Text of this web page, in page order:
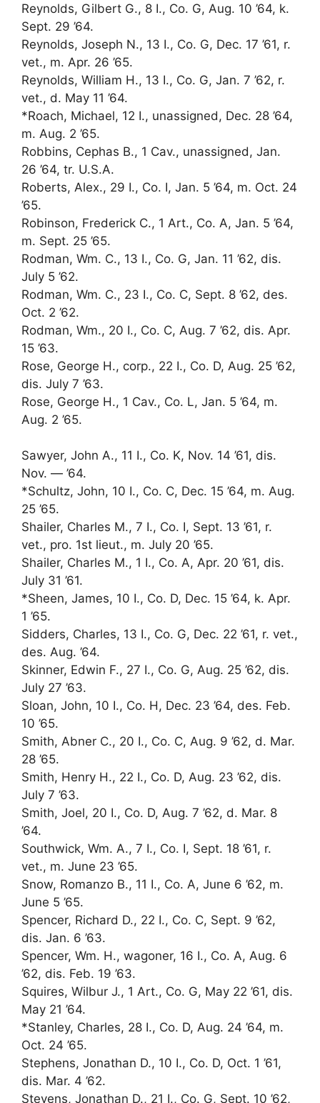
Reynolds, Gilbert G., 8 I., Co. G, Aug. 10 ’64, k.
Sept. 29 ’64.
Reynolds, Joseph N., 13 I., Co. G, Dec. 17 ’61, r.
vet., m. Apr. 26 ’65.
Reynolds, William H., 13 I., Co. G, Jan. 7 ’62, r.
vet., d. May 11 ’64.
*Roach, Michael, 12 I., unassigned, Dec. 28 ’64,
m. Aug. 2 ’65.
Robbins, Cephas B., 1 Cav., unassigned, Jan.
26 ’64, tr. U.S.A.
Roberts, Alex., 29 I., Co. I, Jan. 5 ’64, m. Oct. 24
’65.
Robinson, Frederick C., 1 Art., Co. A, Jan. 5 ’64,
m. Sept. 25 ’65.
Rodman, Wm. C., 13 I., Co. G, Jan. 11 ’62, dis.
July 5 ’62.
Rodman, Wm. C., 23 I., Co. C, Sept. 8 ’62, des.
Oct. 2 ’62.
Rodman, Wm., 20 I., Co. C, Aug. 7 ’62, dis. Apr.
15 ’63.
Rose, George H., corp., 22 I., Co. D, Aug. 25 ’62,
dis. July 7 ’63.
Rose, George H., 1 Cav., Co. L, Jan. 5 ’64, m.
Aug. 2 ’65.
Sawyer, John A., 11 I., Co. K, Nov. 14 ’61, dis.
Nov. — ’64.
*Schultz, John, 10 I., Co. C, Dec. 15 ’64, m. Aug.
25 ’65.
Shailer, Charles M., 7 I., Co. I, Sept. 13 ’61, r.
vet., pro. 1st lieut., m. July 20 ’65.
Shailer, Charles M., 1 I., Co. A, Apr. 20 ’61, dis.
July 31 ’61.
*Sheen, James, 10 I., Co. D, Dec. 15 ’64, k. Apr.
1 ’65.
Sidders, Charles, 13 I., Co. G, Dec. 22 ’61, r. vet.,
des. Aug. ’64.
Skinner, Edwin F., 27 I., Co. G, Aug. 25 ’62, dis.
July 27 ’63.
Sloan, John, 10 I., Co. H, Dec. 23 ’64, des. Feb.
10 ’65.
Smith, Abner C., 20 I., Co. C, Aug. 9 ’62, d. Mar.
28 ’65.
Smith, Henry H., 22 I., Co. D, Aug. 23 ’62, dis.
July 7 ’63.
Smith, Joel, 20 I., Co. D, Aug. 7 ’62, d. Mar. 8
’64.
Southwick, Wm. A., 7 I., Co. I, Sept. 18 ’61, r.
vet., m. June 23 ’65.
Snow, Romanzo B., 11 I., Co. A, June 6 ’62, m.
June 5 ’65.
Spencer, Richard D., 22 I., Co. C, Sept. 9 ’62,
dis. Jan. 6 ’63.
Spencer, Wm. H., wagoner, 16 I., Co. A, Aug. 6
’62, dis. Feb. 19 ’63.
Squires, Wilbur J., 1 Art., Co. G, May 22 ’61, dis.
May 21 ’64.
*Stanley, Charles, 28 I., Co. D, Aug. 24 ’64, m.
Oct. 24 ’65.
Stephens, Jonathan D., 10 I., Co. D, Oct. 1 ’61,
dis. Mar. 4 ’62.
Stevens, Jonathan D., 21 I., Co. G, Sept. 10 ’62,